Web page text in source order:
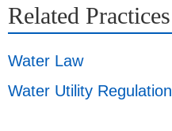
Related Practices
Water Law
Water Utility Regulation